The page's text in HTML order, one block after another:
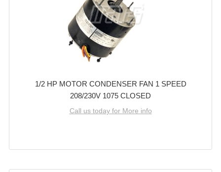
1/2 HP MOTOR CONDENSER FAN 1 SPEED
208/230V 1075 CLOSED
Call us today for More info